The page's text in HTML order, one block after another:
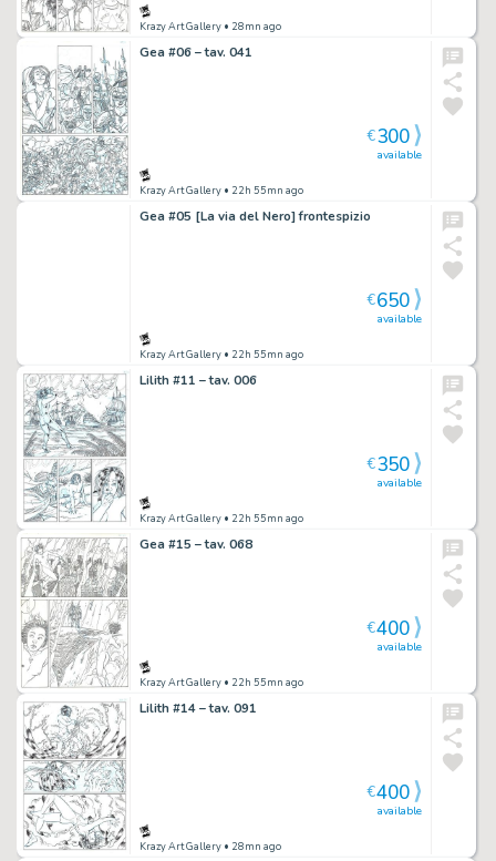
Krazy Art Gallery • 28mn ago
Gea #06 – tav. 041
Krazy Art Gallery • 22h 55mn ago
available
€300
Gea #05 [La via del Nero] frontespizio
Krazy Art Gallery • 22h 55mn ago
available
€650
Lilith #11 – tav. 006
Krazy Art Gallery • 22h 55mn ago
available
€350
Gea #15 – tav. 068
Krazy Art Gallery • 22h 55mn ago
available
€400
Lilith #14 – tav. 091
Krazy Art Gallery • 28mn ago
available
€400